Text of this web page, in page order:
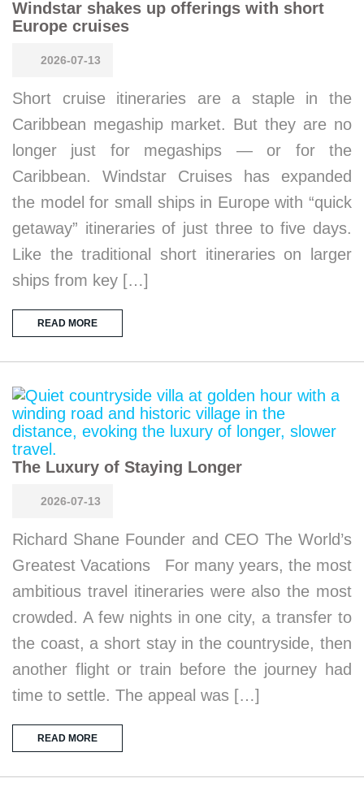
Windstar shakes up offerings with short
Europe cruises
2026-07-13
Short cruise itineraries are a staple in the
Caribbean megaship market. But they are no
longer just for megaships — or for the
Caribbean. Windstar Cruises has expanded
the model for small ships in Europe with “quick
getaway” itineraries of just three to five days.
Like the traditional short itineraries on larger
ships from key […]
READ MORE
The Luxury of Staying Longer
2026-07-13
Richard Shane Founder and CEO The World’s
Greatest Vacations For many years, the most
ambitious travel itineraries were also the most
crowded. A few nights in one city, a transfer to
the coast, a short stay in the countryside, then
another flight or train before the journey had
time to settle. The appeal was […]
READ MORE